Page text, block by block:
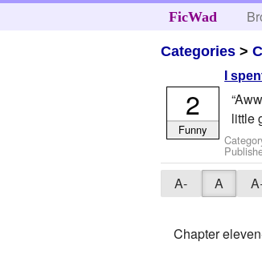
FicWad
Categories >
I
little
2
Funny
A- A
Chapter